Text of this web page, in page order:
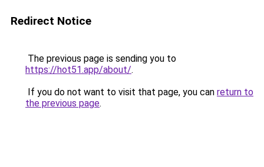
Redirect Notice
The previous page is sending you to
https://hot51.app/about/.
If you do not want to visit that page, you can return to
the previous page.